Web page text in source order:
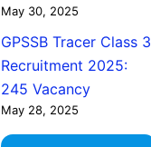
May 30, 2025
GPSSB Tracer Class 3
Recruitment 2025:
245 Vacancy
May 28, 2025